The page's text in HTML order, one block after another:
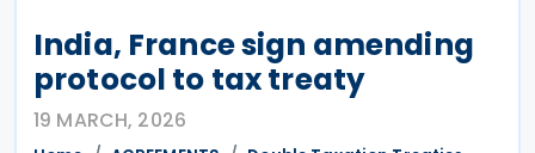
India, France sign amending
protocol to tax treaty
19 MARCH, 2026